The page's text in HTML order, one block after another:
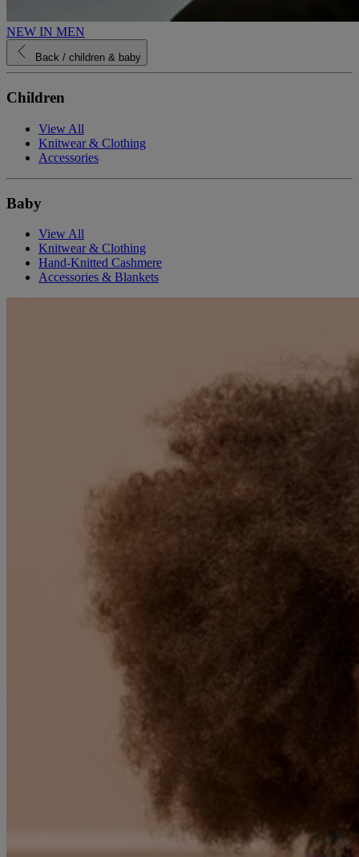
NEW IN MEN
Back / children & baby
Children
View All
Knitwear & Clothing
Accessories
Baby
View All
Knitwear & Clothing
Hand-Knitted Cashmere
Accessories & Blankets